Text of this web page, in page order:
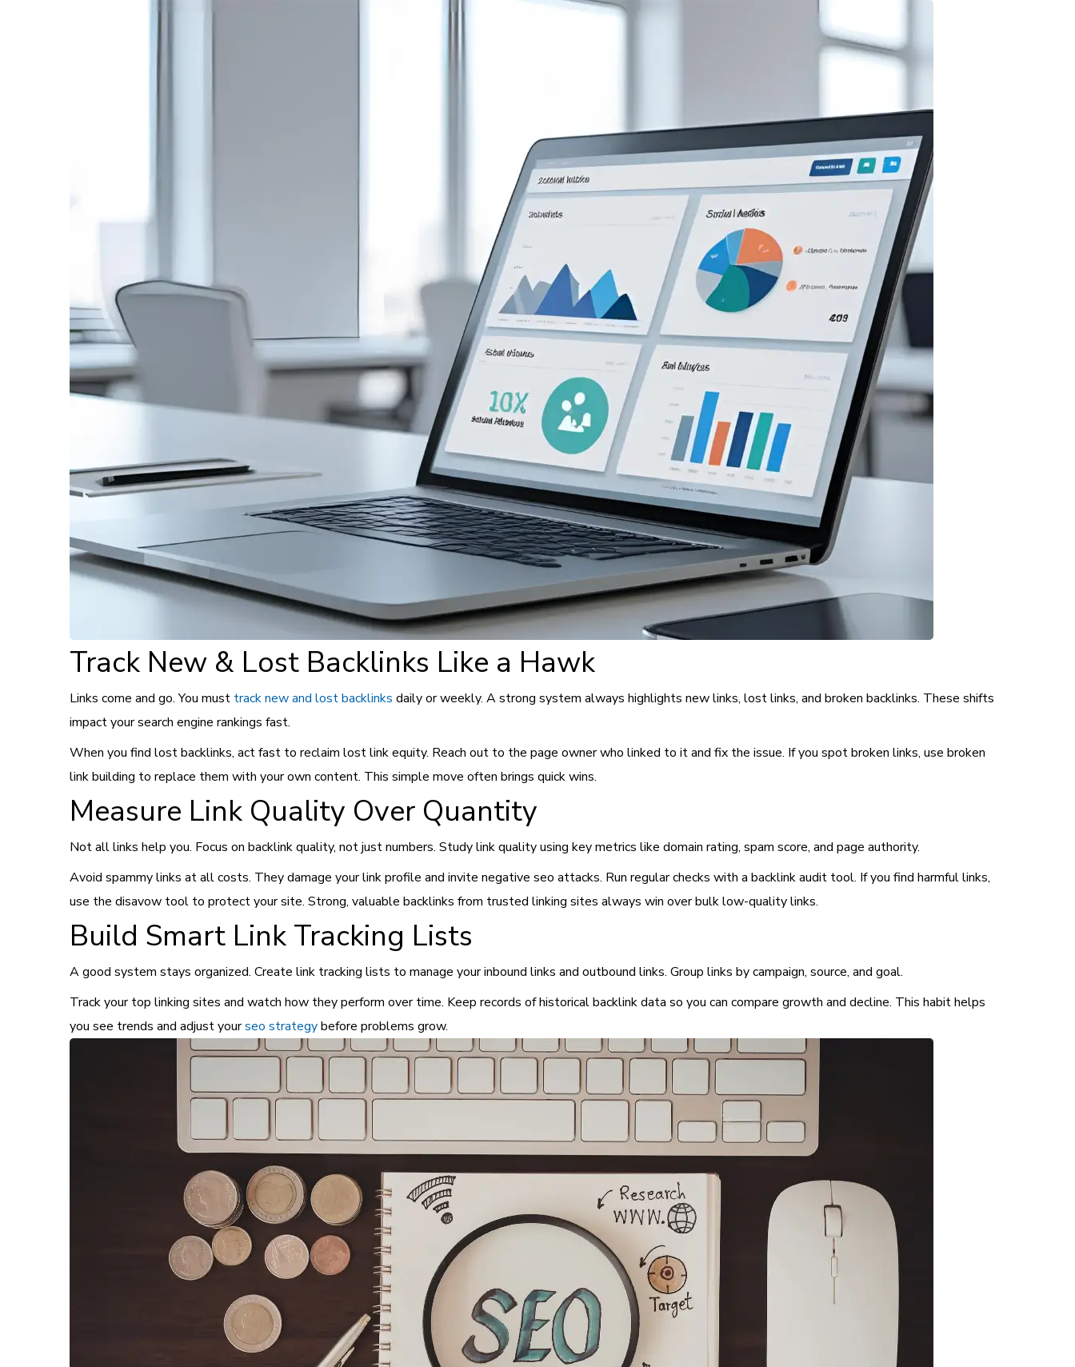
Track New & Lost Backlinks Like a Hawk
Links come and go. You must track new and lost backlinks daily or weekly. A strong system always highlights new links, lost links, and broken backlinks. These shifts
impact your search engine rankings fast.
When you find lost backlinks, act fast to reclaim lost link equity. Reach out to the page owner who linked to it and fix the issue. If you spot broken links, use broken
link building to replace them with your own content. This simple move often brings quick wins.
Measure Link Quality Over Quantity
Not all links help you. Focus on backlink quality, not just numbers. Study link quality using key metrics like domain rating, spam score, and page authority.
Avoid spammy links at all costs. They damage your link profile and invite negative seo attacks. Run regular checks with a backlink audit tool. If you find harmful links,
use the disavow tool to protect your site. Strong, valuable backlinks from trusted linking sites always win over bulk low-quality links.
Build Smart Link Tracking Lists
A good system stays organized. Create link tracking lists to manage your inbound links and outbound links. Group links by campaign, source, and goal.
Track your top linking sites and watch how they perform over time. Keep records of historical backlink data so you can compare growth and decline. This habit helps
you see trends and adjust yourseo strategybefore problems grow.